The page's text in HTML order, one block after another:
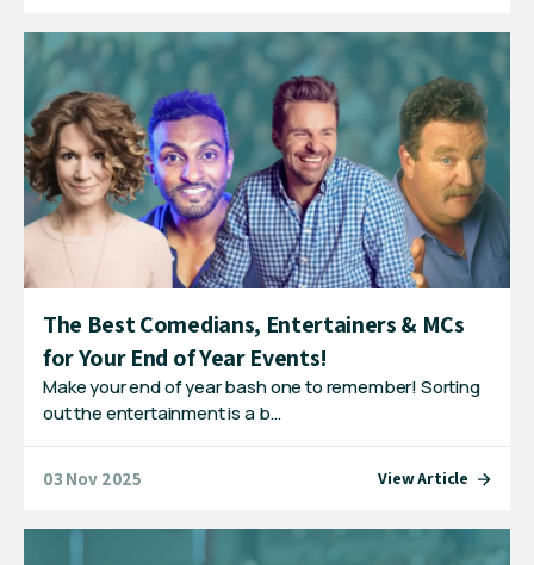
The Best Comedians, Entertainers & MCs
for Your End of Year Events!
Make your end of year bash one to remember! Sorting
out the entertainment is a b…
03 Nov 2025 View Article